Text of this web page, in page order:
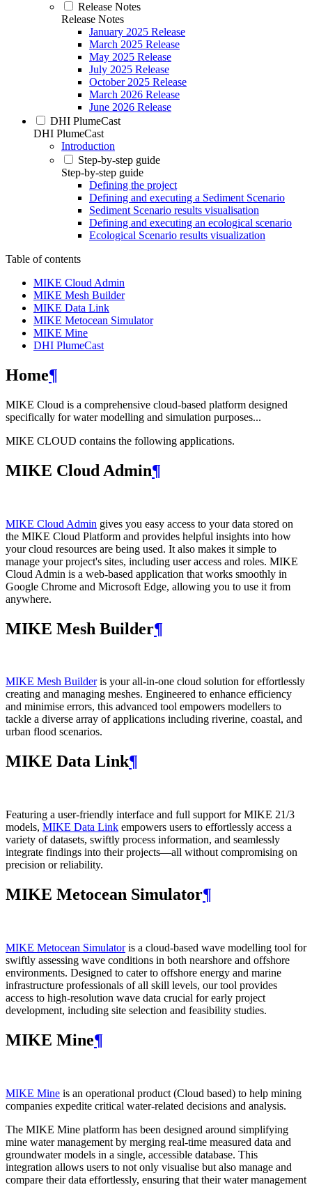
Release Notes
Release Notes
January 2025 Release
March 2025 Release
May 2025 Release
July 2025 Release
October 2025 Release
March 2026 Release
June 2026 Release
DHI PlumeCast
DHI PlumeCast
Introduction
Step-by-step guide
Step-by-step guide
Defining the project
Defining and executing a Sediment Scenario
Sediment Scenario results visualisation
Defining and executing an ecological scenario
Ecological Scenario results visualization
Table of contents
MIKE Cloud Admin
MIKE Mesh Builder
MIKE Data Link
MIKE Metocean Simulator
MIKE Mine
DHI PlumeCast
Home¶
MIKE Cloud is a comprehensive cloud-based platform designed
specifically for water modelling and simulation purposes...
MIKE CLOUD contains the following applications.
MIKE Cloud Admin¶
MIKE Cloud Admin gives you easy access to your data stored on
the MIKE Cloud Platform and provides helpful insights into how
your cloud resources are being used. It also makes it simple to
manage your project's sites, including user access and roles. MIKE
Cloud Admin is a web‑based application that works smoothly in
Google Chrome and Microsoft Edge, allowing you to use it from
anywhere.
MIKE Mesh Builder¶
MIKE Mesh Builderis your all-in-one cloud solution for effortlessly
creating and managing meshes. Engineered to enhance efficiency
and minimise errors, this advanced tool empowers modellers to
tackle a diverse array of applications including riverine, coastal, and
urban flood scenarios.
MIKE Data Link¶
Featuring a user-friendly interface and full support for MIKE 21/3
models, MIKE Data Link empowers users to effortlessly access a
variety of datasets, swiftly process information, and seamlessly
integrate findings into their projects—all without compromising on
precision or reliability.
MIKE Metocean Simulator¶
MIKE Metocean Simulatoris a cloud-based wave modelling tool for
swiftly assessing wave conditions in both nearshore and offshore
environments. Designed to cater to offshore energy and marine
infrastructure professionals of all skill levels, our tool provides
access to high-resolution wave data crucial for early project
development, including site selection and feasibility studies.
MIKE Mine¶
MIKE Mine is an operational product (Cloud based) to help mining
companies expedite critical water-related decisions and analysis.
The MIKE Mine platform has been designed around simplifying
mine water management by merging real-time measured data and
groundwater models in a single, accessible database. This
integration allows users to not only visualise but also manage and
compare their data effortlessly, ensuring that their water management